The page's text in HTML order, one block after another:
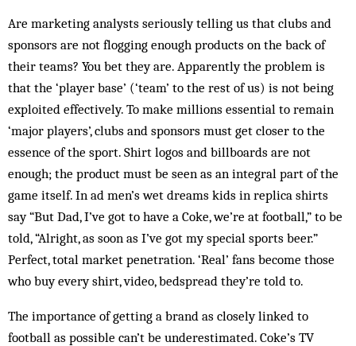
Are marketing analysts seriously telling us that clubs and
sponsors are not flogging enough products on the back of
their teams? You bet they are. Apparently the problem is
that the ‘player base’ (‘team’ to the rest of us) is not being
exploited effectively. To make millions essential to remain
‘major players’, clubs and sponsors must get closer to the
essence of the sport. Shirt logos and billboards are not
enough; the product must be seen as an integral part of the
game itself. In ad men’s wet dreams kids in replica shirts
say “But Dad, I’ve got to have a Coke, we’re at football,” to be
told, “Alright, as soon as I’ve got my special sports beer.”
Perfect, total market penetration. ‘Real’ fans become those
who buy every shirt, video, bedspread they’re told to.
The importance of getting a brand as closely linked to
football as possible can’t be underestimated. Coke’s TV